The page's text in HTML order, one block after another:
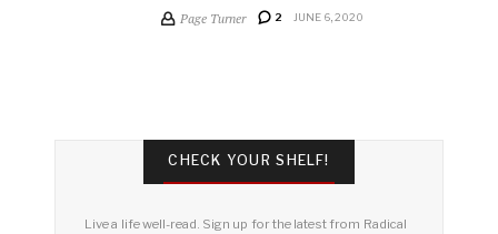
Page Turner 2 JUNE 6, 2020
CHECK YOUR SHELF!
Live a life well-read. Sign up for the latest from Radical